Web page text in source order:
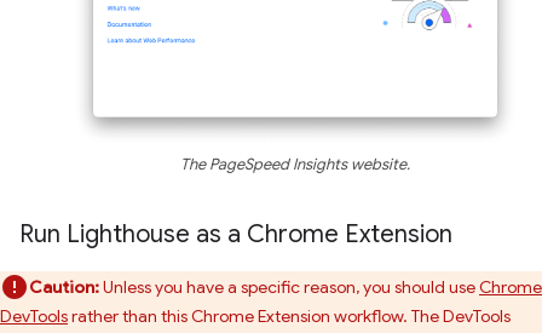
The PageSpeed Insights website.
Run Lighthouse as a Chrome Extension
Caution:Unless you have a specific reason, you should useChrome
DevToolsrather than this Chrome Extension workflow. The DevTools